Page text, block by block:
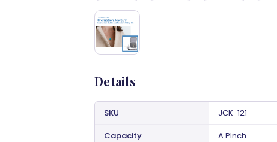
Details
SKU
JCK-121
Capacity
A Pinch